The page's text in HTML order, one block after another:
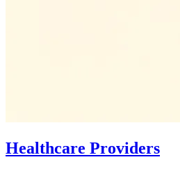
Healthcare Providers